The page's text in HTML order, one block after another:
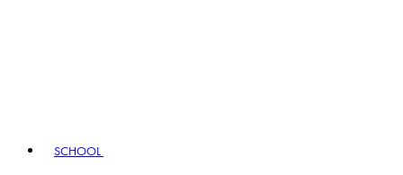
SCHOOL